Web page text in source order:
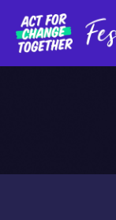
Skip
content